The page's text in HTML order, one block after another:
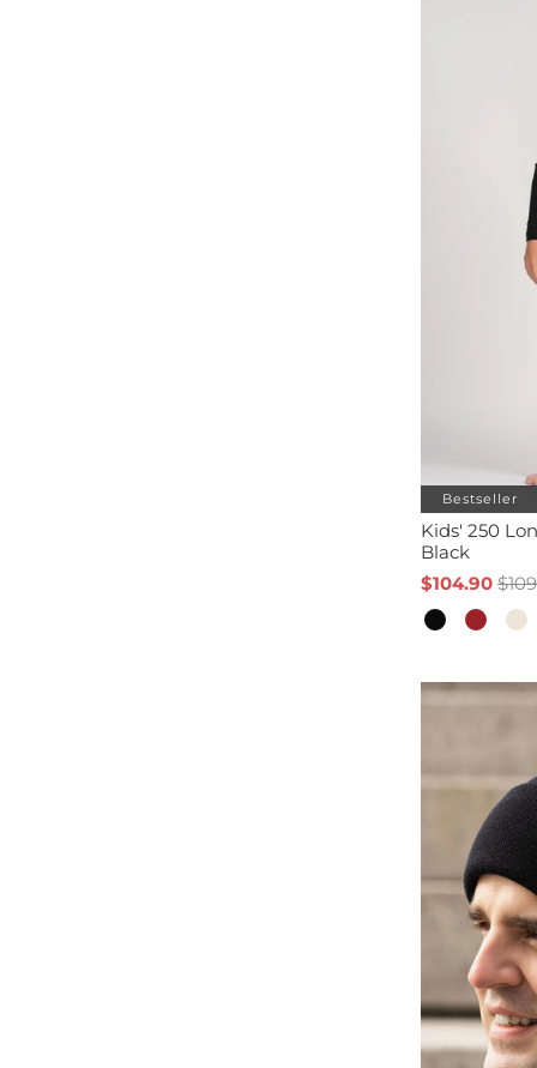
Bestseller
Kids' 250
Black
$104.90